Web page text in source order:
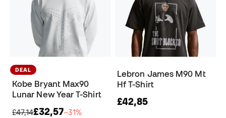
DEAL
Kobe Bryant Max90
Lunar New Year T-Shirt
£47,14£32,57−31%
Lebron James M90 Mt
Hf T-Shirt
£42,85